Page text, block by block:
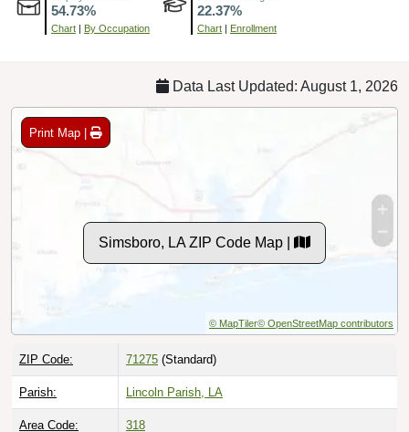
54.73%
Chart By Occupation
22.37%
Chart Enrollment
Data Last Updated: August 1, 2026
Print Map |
Simsboro, LA ZIP Code Map |
© MapTiler© OpenStreetMap contributors
ZIP Code: 71275 (Standard)
Parish: Lincoln Parish, LA
Area Code: 318